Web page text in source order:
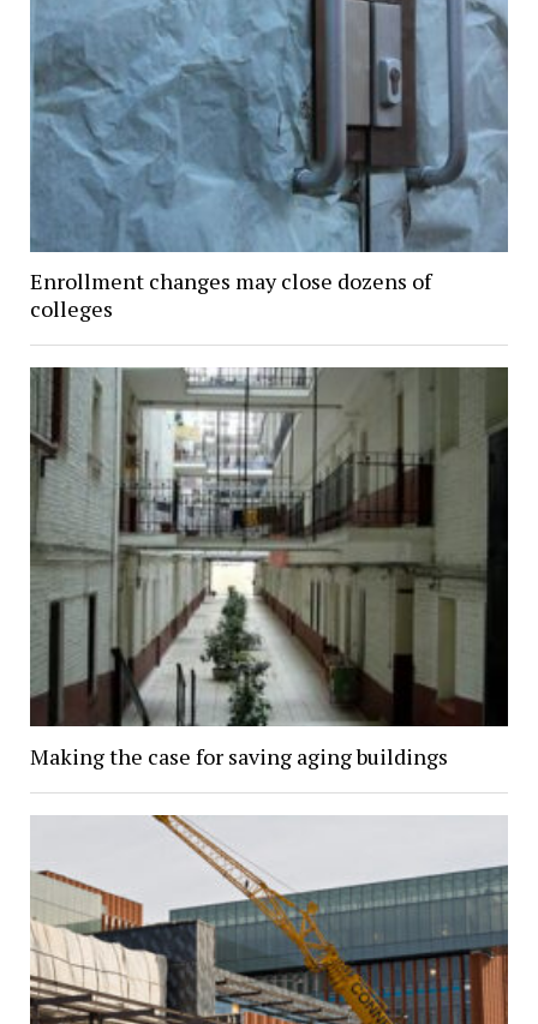
Enrollment changes may close dozens of
colleges
Making the case for saving aging buildings